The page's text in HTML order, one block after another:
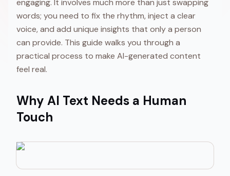
engaging. It involves much more than just swapping
words; you need to fix the rhythm, inject a clear
voice, and add unique insights that only a person
can provide. This guide walks you through a
practical process to make AI-generated content
feel real.
Why AI Text Needs a Human
Touch